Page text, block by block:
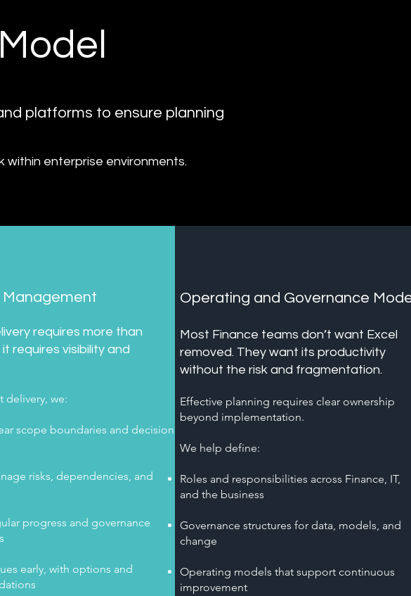
platforms to ensure planning
within enterprise environments.
Management
requires more than
requires visibility and
delivery, we:
scope boundaries and decision
risks, dependencies, and
progress and governance
early, with options and
Operating and Governance
​Most Finance teams don’t want Excel
removed. They want its productivity
without the risk and fragmentation.
Effective planning requires clear ownership
beyond implementation.
We help define:
Roles and responsibilities across Finance, IT,
and the business
Governance structures for data, models, and
change
Operating models that support continuous
improvement